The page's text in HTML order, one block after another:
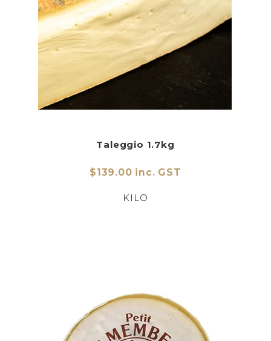
Taleggio 1.7kg
$139.00 inc. GST
KILO